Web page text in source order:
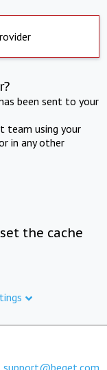
been sent to your
team using your
in any other
the cache
support@beget.com